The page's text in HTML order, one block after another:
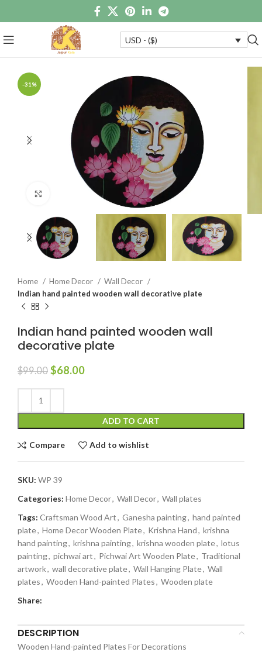
USD - ($)
-31%
Click to enlarge
Home Home Decor
Wall Decor
Indian hand painted wooden wall decorative plate
Indian hand painted wooden wall
decorative plate
$99.00 $68.00
ADD TO CART
Compare Add to wishlist
SKU: WP 39
Categories: Home Decor, Wall Decor, Wall plates
Tags: Craftsman Wood Art, Ganesha painting, hand painted
plate, Home Decor Wooden Plate, Krishna Hand, krishna
hand painting, krishna painting, krishna wooden plate, lotus
painting, pichwai art, Pichwai Art Wooden Plate, Traditional
artwork, wall decorative plate, Wall Hanging Plate, Wall
plates, Wooden Hand-painted Plates, Wooden plate
Share:
DESCRIPTION
Wooden Hand-painted Plates For Decorations